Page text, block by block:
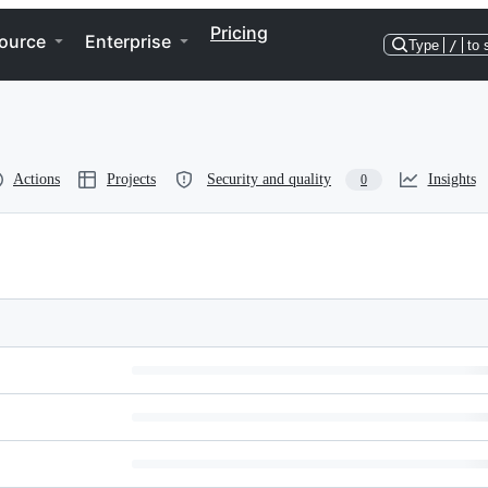
Enterprise Pricing
Type / to
Actions Projects Security and quality 0 Insights